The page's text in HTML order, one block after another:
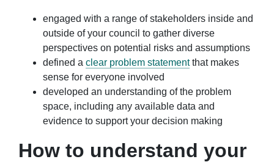
engaged with a range of stakeholders inside and
outside of your council to gather diverse
perspectives on potential risks and assumptions
defined a clear problem statementthat makes
sense for everyone involved
developed an understanding of the problem
space, including any available data and
evidence to support your decision making
How to understand your